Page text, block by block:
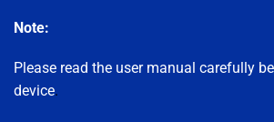
Note:
Please read the user manual carefully
device.